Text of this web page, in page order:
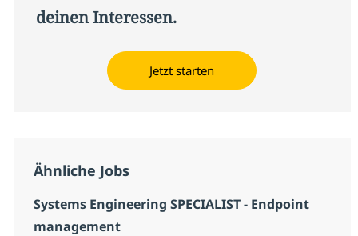
deinen Interessen.
Jetzt starten
Ähnliche Jobs
Systems Engineering SPECIALIST - Endpoint
management